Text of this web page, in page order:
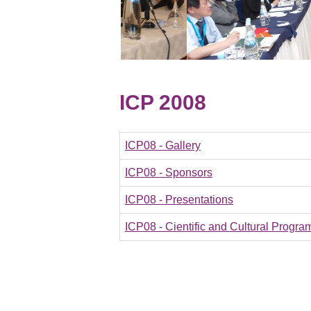
ICP 2008
ICP08 - Gallery
ICP08 - Sponsors
ICP08 - Presentations
ICP08 - Cientific and Cultural